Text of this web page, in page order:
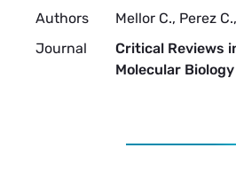
Authors
Mellor C., Perez
Journal
Critical Reviews
Molecular Biology